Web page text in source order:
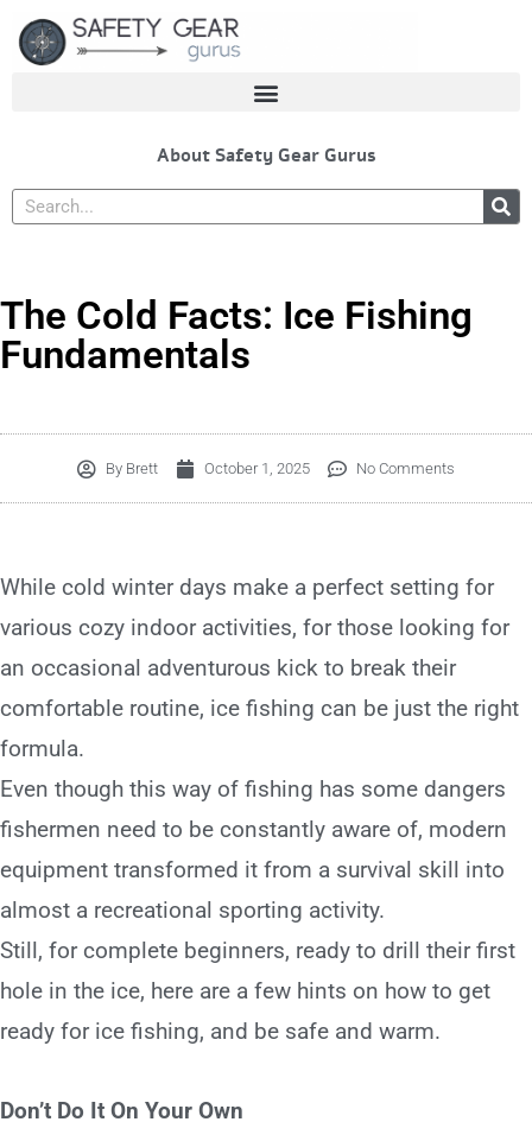
content
About Safety Gear Gurus
Search
The Cold Facts: Ice Fishing
Fundamentals
By Brett October 1, 2025 No Comments
While cold winter days make a perfect setting for
various cozy indoor activities, for those looking for
an occasional adventurous kick to break their
comfortable routine, ice fishing can be just the right
formula.
Even though this way of fishing has some dangers
fishermen need to be constantly aware of, modern
equipment transformed it from a survival skill into
almost a recreational sporting activity.
Still, for complete beginners, ready to drill their first
hole in the ice, here are a few hints on how to get
ready for ice fishing, and be safe and warm.
Don’t Do It On Your Own